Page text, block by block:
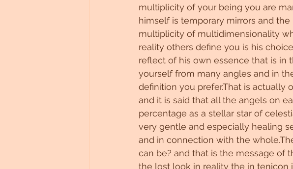
multiplicity of your being you are
himself is temporary mirrors and
multiplicity of multidimensionality
reality others define you is his
reflect of his own essence that is in
yourself from many angles and in
definition you prefer.That is actually
and it is said that all the angels on
percentage as a stellar star of
very gentle and especially healing
and in connection with the
can be? and that is the message of
the lost look in reality the in tenicon